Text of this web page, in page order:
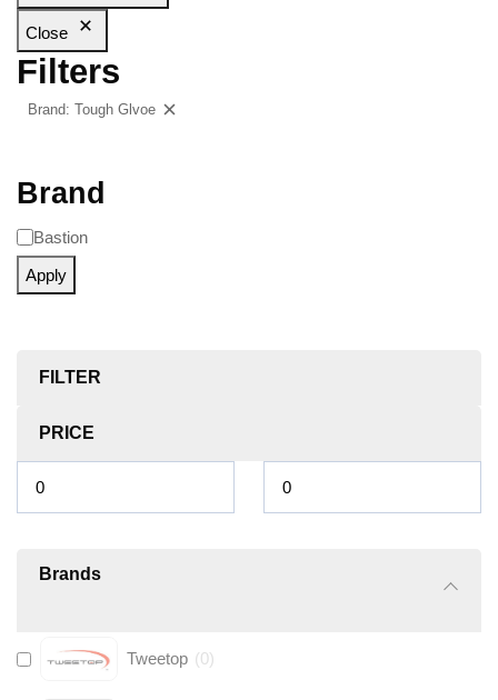
Close
Filters
Brand: Tough Glvoe
Brand
Bastion
Apply
FILTER
PRICE
Brands
Tweetop (0)